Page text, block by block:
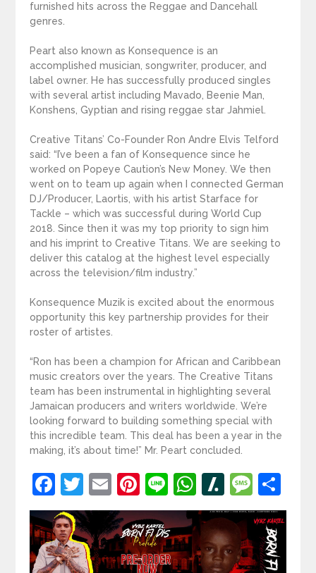
furnished hits across the Reggae and Dancehall
genres.
Peart also known as Konsequence is an
accomplished musician, songwriter, producer, and
label owner. He has successfully produced singles
with several artist including Mavado, Beenie Man,
Konshens, Gyptian and rising reggae star Jahmiel.
Creative Titans’ Co-Founder Ron Andre Elvis Telford
said: “I’ve been a fan of Konsequence since he
worked on Popeye Caution’s New Money. We then
went on to team up again when I connected German
DJ/Producer, Laortis, with his artist Starface for
Tackle – which was successful during World Cup
2018. Since then it was my top priority to sign him
and his imprint to Creative Titans. We are seeking to
deliver this catalog at the highest level especially
across the television/film industry.”
Konsequence Muzik is excited about the enormous
opportunity this key partnership provides for their
roster of artistes.
“Ron has been a champion for African and Caribbean
music creators over the years. The Creative Titans
team has been instrumental in highlighting several
Jamaican producers and writers worldwide. We’re
looking forward to building something special with
this incredible team. This deal has been a year in the
making, it’s about time!” Mr. Peart concluded.
Facebook
Twitter
EmailPinterest
LineWhatsApp
Slashdot